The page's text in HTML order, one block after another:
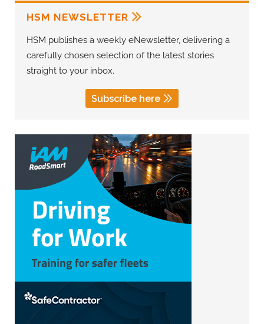
HSM NEWSLETTER
HSM publishes a weekly eNewsletter, delivering a
carefully chosen selection of the latest stories
straight to your inbox.
Subscribe here